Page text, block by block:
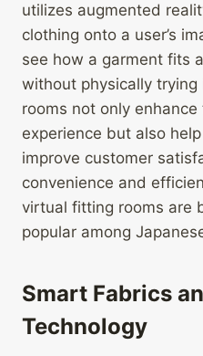
utilizes augmented
clothing onto a user’s
see how a garment fits
without physically
rooms not only
experience but also
improve customer
convenience and
virtual fitting rooms are
popular among
Smart Fabrics
Technology